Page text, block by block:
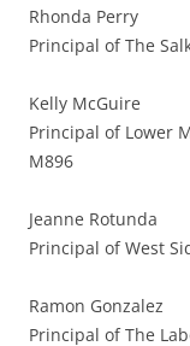
Rhonda Perry
Principal of The
Kelly McGuire
Principal of Lower
M896
Jeanne Rotunda
Principal of West
Ramon Gonzalez
Principal of The